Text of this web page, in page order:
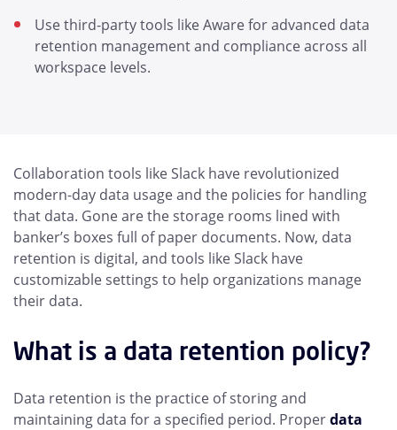
Use third-party tools like Aware for advanced data
retention management and compliance across all
workspace levels.
Collaboration tools like Slack have revolutionized
modern-day data usage and the policies for handling
that data. Gone are the storage rooms lined with
banker’s boxes full of paper documents. Now, data
retention is digital, and tools like Slack have
customizable settings to help organizations manage
their data.
What is a data retention policy?
Data retention is the practice of storing and
maintaining data for a specified period. Properdata